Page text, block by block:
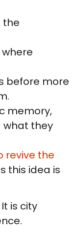
the
before more
memory,
what they
revive the
this idea is
is city